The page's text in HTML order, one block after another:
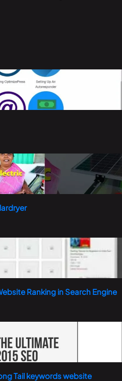
Ranking in Search Engine
Tail keywords website